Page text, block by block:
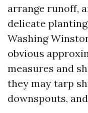
arrange runoff,
delicate
Washing
obvious
measures and
they may tarp
downspouts,